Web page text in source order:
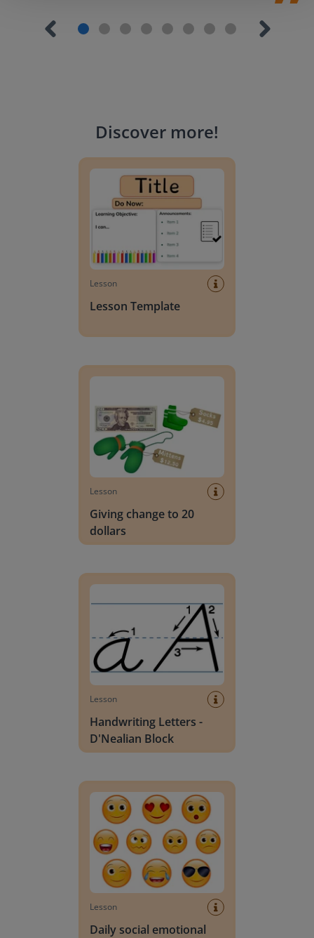
Discover more!
Lesson
Lesson Template
Lesson
Giving change to 20
dollars
Lesson
Handwriting Letters -
D'Nealian Block
Lesson
Daily social emotional